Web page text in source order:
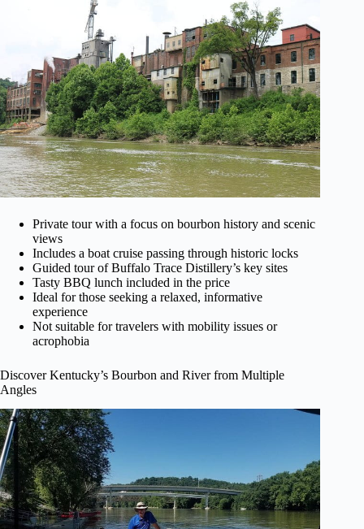
Private tour with a focus on bourbon history and scenic
views
Includes a boat cruise passing through historic locks
Guided tour of Buffalo Trace Distillery’s key sites
Tasty BBQ lunch included in the price
Ideal for those seeking a relaxed, informative
experience
Not suitable for travelers with mobility issues or
acrophobia
Discover Kentucky’s Bourbon and River from Multiple
Angles